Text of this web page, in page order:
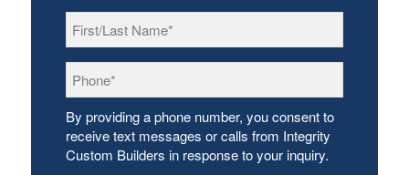
Name *
By providing a phone number, you consent to
receive text messages or calls from Integrity
Custom Builders in response to your inquiry.